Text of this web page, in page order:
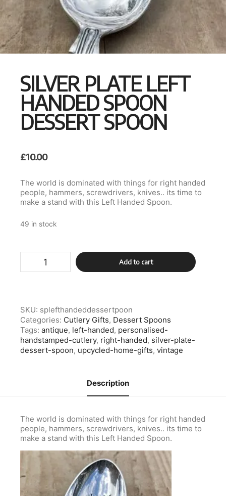
SILVER PLATE LEFT
HANDED SPOON
DESSERT SPOON
£10.00
The world is dominated with things for right handed
people, hammers, screwdrivers, knives.. its time to
make a stand with this Left Handed Spoon.
49 in stock
Left
Spoon
quantity
Add to cart
SKU: splefthandeddessertpoon
Categories: Cutlery Gifts, Dessert Spoons
Tags: antique, left-handed, personalised-
handstamped-cutlery, right-handed, silver-plate-
dessert-spoon, upcycled-home-gifts, vintage
Description
The world is dominated with things for right handed
people, hammers, screwdrivers, knives.. its time to
make a stand with this Left Handed Spoon.